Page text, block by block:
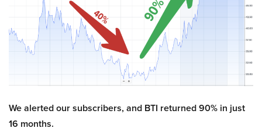
We alerted our subscribers, and BTI returned 90% in just
16 months.